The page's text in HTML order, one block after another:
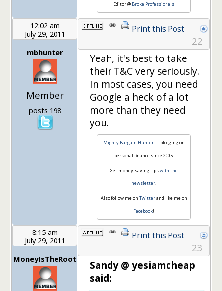
Editor @ Broke Professionals
12:02 am
July 29, 2011
mbhunter
Member
posts 198
Print this Post
22
Yeah, it's best to take
their T&C very seriously.
In most cases, you need
Google a heck of a lot
more than they need
you.
Mighty Bargain Hunter— blogging on
personal finance since 2005
Get money-saving tipswith the
newsletter!
Also follow me on Twitterand like me on
Facebook!
8:15 am
July 29, 2011
MoneyIsTheRoot
Print this Post
23
Sandy @ yesiamcheap
said: